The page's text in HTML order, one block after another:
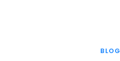
BLOG